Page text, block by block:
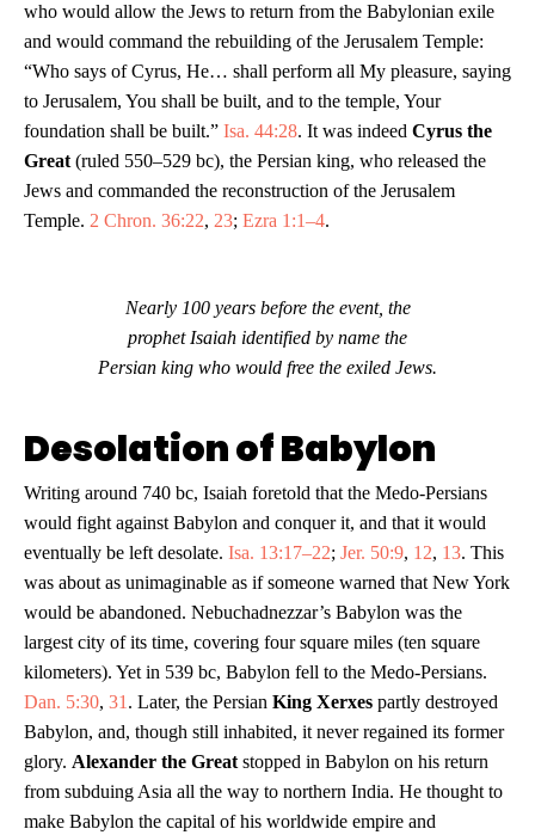
who would allow the Jews to return from the Babylonian exile
and would command the rebuilding of the Jerusalem Temple:
“Who says of Cyrus, He… shall perform all My pleasure, saying
to Jerusalem, You shall be built, and to the temple, Your
foundation shall be built.” Isa. 44:28. It was indeed Cyrus the
Great (ruled 550–529 bc), the Persian king, who released the
Jews and commanded the reconstruction of the Jerusalem
Temple. 2 Chron. 36:22, 23; Ezra 1:1–4.
Nearly 100 years before the event, the
prophet Isaiah identified by name the
Persian king who would free the exiled Jews.
Desolation of Babylon
Writing around 740 bc, Isaiah foretold that the Medo-Persians
would fight against Babylon and conquer it, and that it would
eventually be left desolate. Isa. 13:17–22; Jer. 50:9, 12, 13. This
was about as unimaginable as if someone warned that New York
would be abandoned. Nebuchadnezzar’s Babylon was the
largest city of its time, covering four square miles (ten square
kilometers). Yet in 539 bc, Babylon fell to the Medo-Persians.
Dan. 5:30, 31 . Later, the Persian King Xerxes partly destroyed
Babylon, and, though still inhabited, it never regained its former
glory. Alexander the Great stopped in Babylon on his return
from subduing Asia all the way to northern India. He thought to
make Babylon the capital of his worldwide empire and